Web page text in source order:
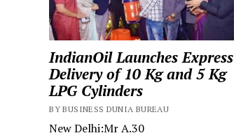
IndianOil Launches Express
Delivery of 10 Kg and 5 Kg
LPG Cylinders
BY BUSINESS DUNIA BUREAU
New Delhi:Mr A.30